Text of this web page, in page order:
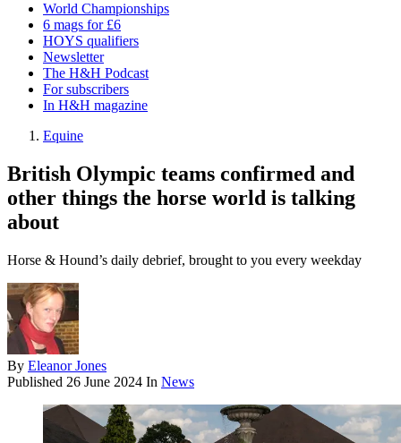
World Championships
6 mags for £6
HOYS qualifiers
Newsletter
The H&H Podcast
For subscribers
In H&H magazine
Equine
British Olympic teams confirmed and
other things the horse world is talking
about
Horse & Hound’s daily debrief, brought to you every weekday
By Eleanor Jones
Published 26 June 2024 In News